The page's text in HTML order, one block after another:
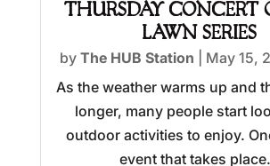
THURSDAY CONCERT
LAWN SERIES
by The HUB Station May 15,
As the weather warms up and
longer, many people start
outdoor activities to enjoy.
event that takes